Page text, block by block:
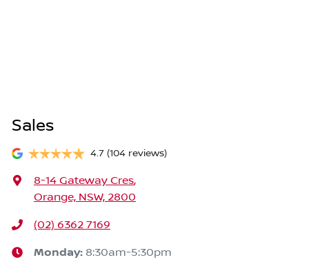
Sales
4.7 (104 reviews)
8-14 Gateway Cres,
Orange, NSW, 2800
(02) 6362 7169
Monday: 8:30am-5:30pm